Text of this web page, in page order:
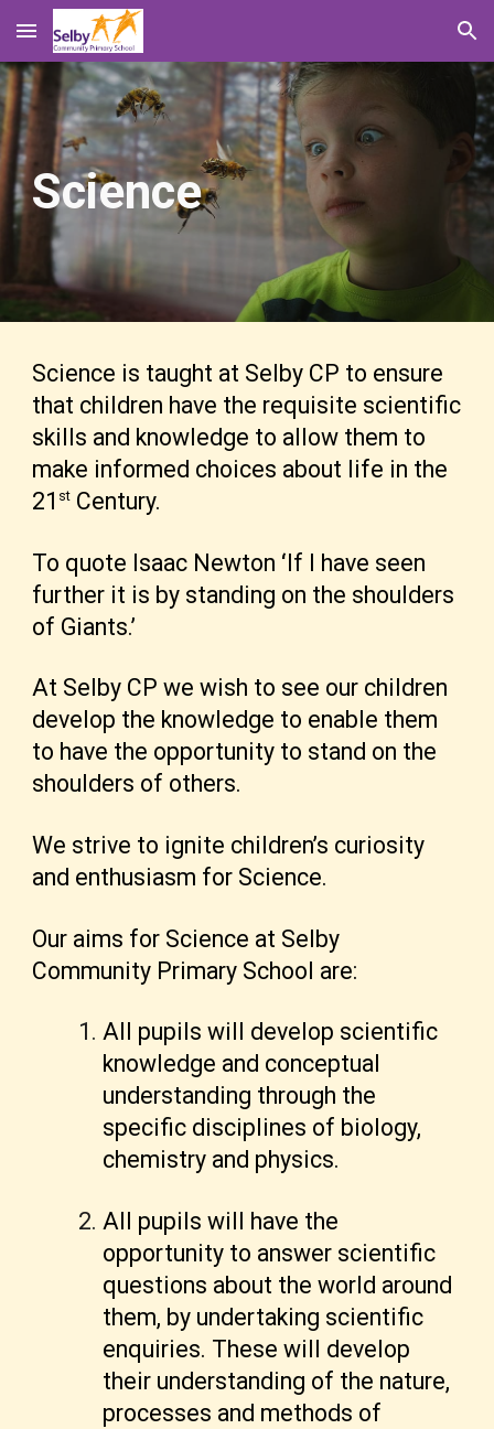
Skip to main content Skip to navigation
Science
Science is taught at Selby CP to ensure
that children have the requisite scientific
skills and knowledge to allow them to
make informed choices about life in the
21 st Century.
To quote Isaac Newton ‘If I have seen
further it is by standing on the shoulders
of Giants.’
At Selby CP we wish to see our children
develop the knowledge to enable them
to have the opportunity to stand on the
shoulders of others.
We strive to ignite children’s curiosity
and enthusiasm for Science.
Our aims for Science at Selby
Community Primary School are:
All pupils will develop scientific
knowledge and conceptual
understanding through the
specific disciplines of biology,
chemistry and physics.
All pupils will have the
opportunity to answer scientific
questions about the world around
them, by undertaking scientific
enquiries. These will develop
their understanding of the nature,
processes and methods of